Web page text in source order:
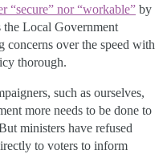
“secure” nor “workable” by
the Local Government
concerns over the speed with
thorough.
such as ourselves,
more needs to be done to
ministers have refused
to voters to inform